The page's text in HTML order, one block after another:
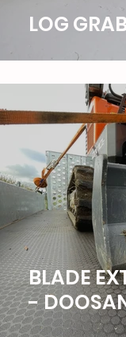
LOG
BLADE
-